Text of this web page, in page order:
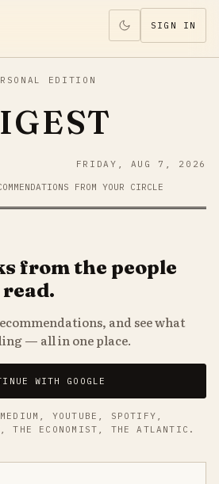
SIGN IN
EDITION
FRIDAY, AUG 7, 2026
FROM YOUR CIRCLE
from the people
and see what
— all in one place.
WITH GOOGLE
YOUTUBE, SPOTIFY,
THE ECONOMIST, THE ATLANTIC.